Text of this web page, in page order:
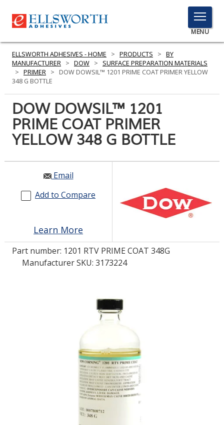
TOGGLE
MENU
MENU
PRODUCTS
SERVICES
RESOURCES
GET IN TOUCH
LOG IN/REGISTER
0
ELLSWORTH ADHESIVES - HOME > PRODUCTS > BY
MANUFACTURER > DOW >
SURFACE PREPARATION MATERIALS
> PRIMER >
DOW DOWSIL™ 1201 PRIME COAT PRIMER YELLOW
348 G BOTTLE
DOW DOWSIL™ 1201
PRIME COAT PRIMER
YELLOW 348 G BOTTLE
Email
Add to Compare
Learn More
Part number: 1201 RTV PRIME COAT 348G
Manufacturer SKU: 3173224